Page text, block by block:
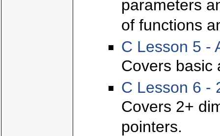
parameters
of functions
C Lesson 5 -
Covers basic
C Lesson 6 -
Covers 2+
pointers.